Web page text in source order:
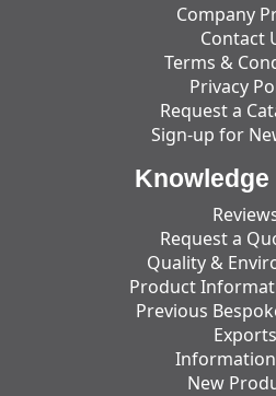
Company
Contact
Terms &
Privacy
Request a
Sign-up for
Knowledge
Request a
Quality &
Product
Previous
Exports
New